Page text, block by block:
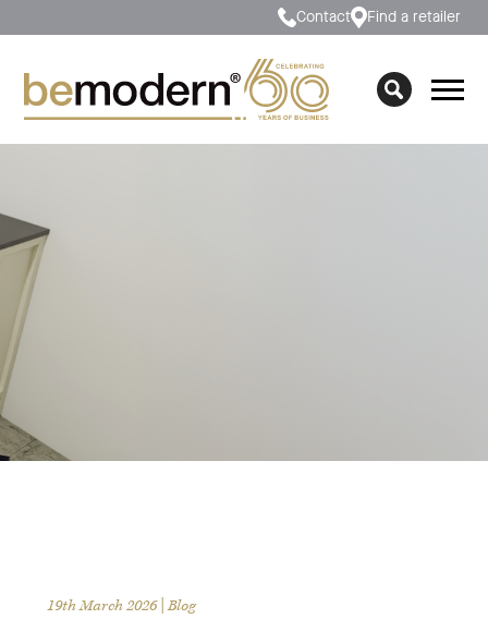
Contact Find a retailer
19th March 2026| Blog